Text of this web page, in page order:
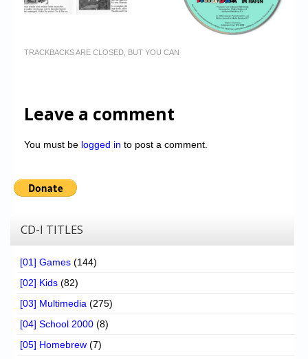
TRACKBACKS ARE CLOSED, BUT YOU CAN
Leave a comment
You must be logged in to post a comment.
CD-I TITLES
[01] Games (144)
[02] Kids (82)
[03] Multimedia (275)
[04] School 2000 (8)
[05] Homebrew (7)